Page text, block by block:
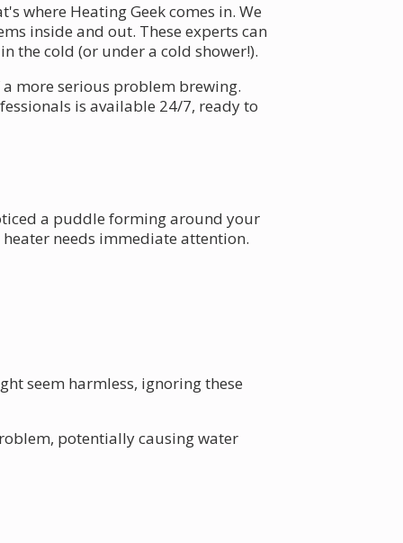
where Heating Geek comes in. We
inside and out. These experts can
the cold (or under a cold shower!).
more serious problem brewing.
is available 24/7, ready to
a puddle forming around your
needs immediate attention.
seem harmless, ignoring these
potentially causing water